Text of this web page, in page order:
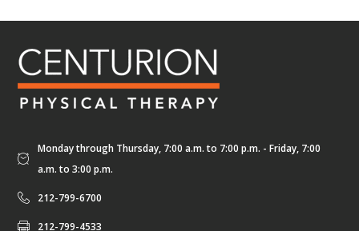
Monday through Thursday, 7:00 a.m. to 7:00 p.m. - Friday, 7:00
a.m. to 3:00 p.m.
212-799-6700
212-799-4533